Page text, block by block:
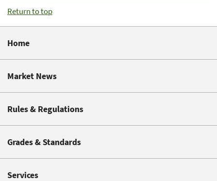
Return to top
Home
Market News
Rules & Regulations
Grades & Standards
Services